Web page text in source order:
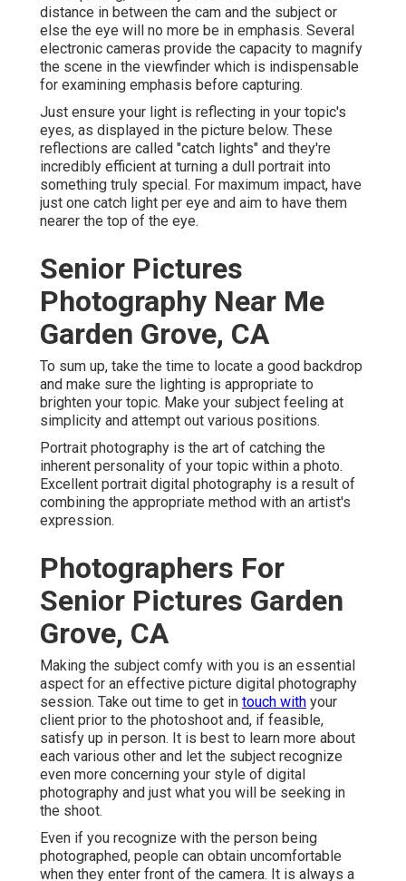
distance in between the cam and the subject or
else the eye will no more be in emphasis. Several
electronic cameras provide the capacity to magnify
the scene in the viewfinder which is indispensable
for examining emphasis before capturing.
Just ensure your light is reflecting in your topic's
eyes, as displayed in the picture below. These
reflections are called "catch lights" and they're
incredibly efficient at turning a dull portrait into
something truly special. For maximum impact, have
just one catch light per eye and aim to have them
nearer the top of the eye.
Senior Pictures
Photography Near Me
Garden Grove, CA
To sum up, take the time to locate a good backdrop
and make sure the lighting is appropriate to
brighten your topic. Make your subject feeling at
simplicity and attempt out various positions.
Portrait photography is the art of catching the
inherent personality of your topic within a photo.
Excellent portrait digital photography is a result of
combining the appropriate method with an artist's
expression.
Photographers For
Senior Pictures Garden
Grove, CA
Making the subject comfy with you is an essential
aspect for an effective picture digital photography
session. Take out time to get in touch with your
client prior to the photoshoot and, if feasible,
satisfy up in person. It is best to learn more about
each various other and let the subject recognize
even more concerning your style of digital
photography and just what you will be seeking in
the shoot.
Even if you recognize with the person being
photographed, people can obtain uncomfortable
when they enter front of the camera. It is always a